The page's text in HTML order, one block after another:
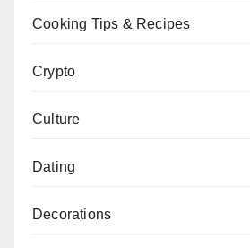
Cooking Tips & Recipes
Crypto
Culture
Dating
Decorations